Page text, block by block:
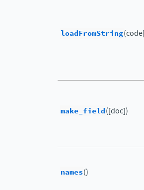
loadFromString
make_field([doc])
names()